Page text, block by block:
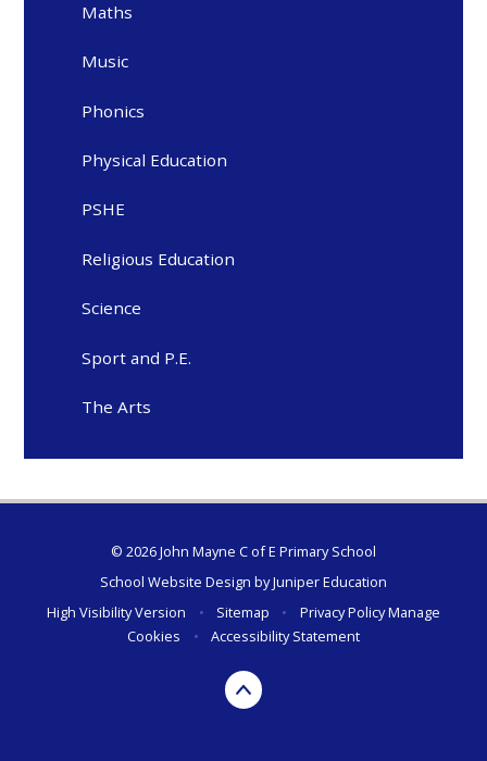
Maths
Music
Phonics
Physical Education
PSHE
Religious Education
Science
Sport and P.E.
The Arts
© 2026 John Mayne C of E Primary School
School Website Design byJuniper Education
High Visibility Version
• Sitemap • Privacy PolicyManage
Cookies
• Accessibility Statement